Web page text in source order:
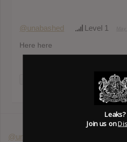
@unabashed Level 1
Here here
@unabashed
Leaks?
Join us on